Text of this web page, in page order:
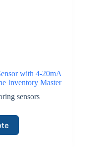
with 4-20mA
Inventory Master
sensors